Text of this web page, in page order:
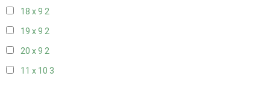
18 x 9 2
19 x 9 2
20 x 9 2
11 x 10 3